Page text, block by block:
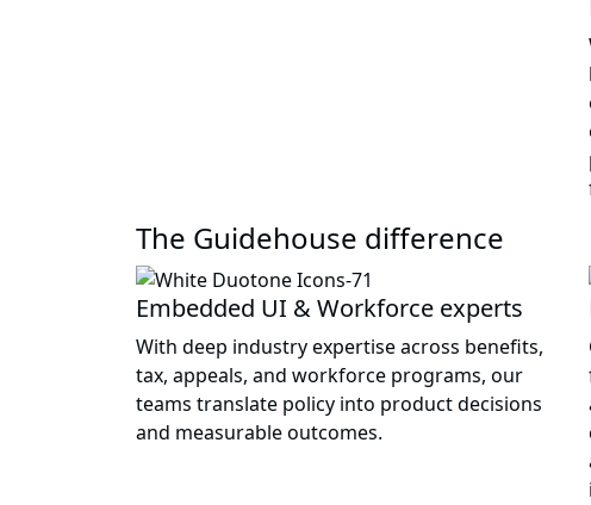
The Guidehouse difference
Embedded UI & Workforce experts
With deep industry expertise across benefits,
tax, appeals, and workforce programs, our
teams translate policy into product decisions
and measurable outcomes.